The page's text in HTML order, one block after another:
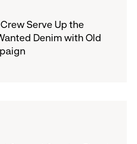
Serve Up the
Denim with Old